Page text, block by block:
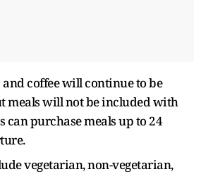
coffee will continue to be
meals will not be included with
can purchase meals up to 24
vegetarian, non-vegetarian,